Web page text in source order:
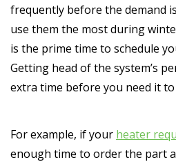
frequently before the demand
use them the most during
is the prime time to schedule
Getting head of the system’s
extra time before you need it
For example, if your heater
enough time to order the part